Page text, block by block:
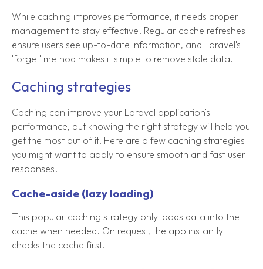
While caching improves performance, it needs proper
management to stay effective. Regular cache refreshes
ensure users see up-to-date information, and Laravel's
'forget' method makes it simple to remove stale data.
Caching strategies
Caching can improve your Laravel application's
performance, but knowing the right strategy will help you
get the most out of it. Here are a few caching strategies
you might want to apply to ensure smooth and fast user
responses.
Cache-aside (lazy loading)
This popular caching strategy only loads data into the
cache when needed. On request, the app instantly
checks the cache first.